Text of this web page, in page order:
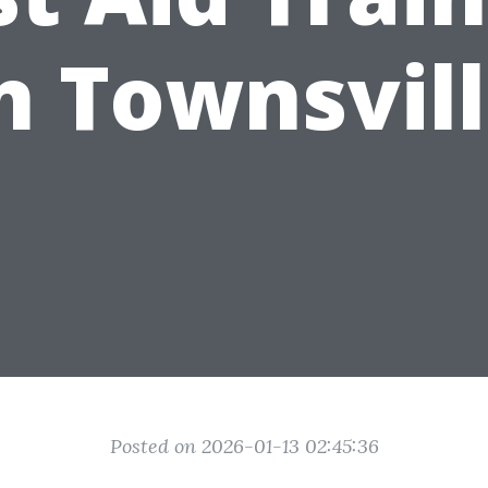
Posted on 2026-01-13 02:45:36